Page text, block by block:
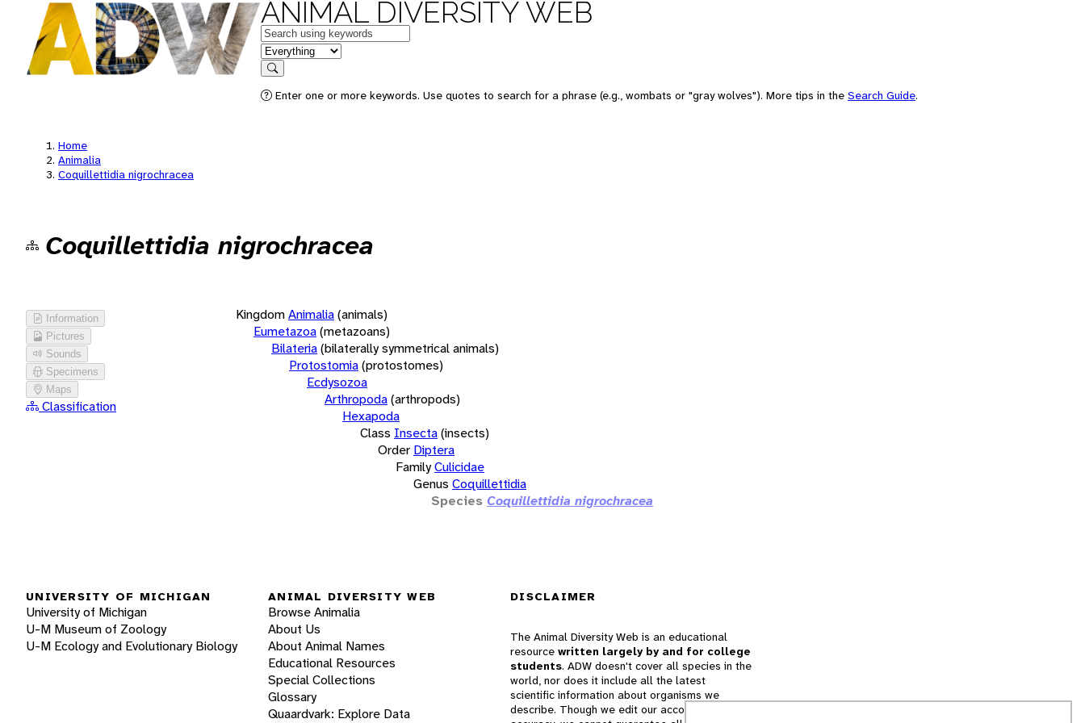
ANIMAL DIVERSITY WEB
Keywords
in feature
Search
Enter one or more keywords. Use quotes to search for a phrase (e.g., wombats or "gray wolves"). More tips in the Search Guide.
Home
Animalia
Coquillettidia nigrochracea
Coquillettidia nigrochracea
Information
Pictures
Sounds
Specimens
Maps
Classification
KingdomAnimalia(animals)
Eumetazoa(metazoans)
Bilateria(bilaterally symmetrical animals)
Protostomia(protostomes)
Ecdysozoa
Arthropoda(arthropods)
Hexapoda
Class Insecta(insects)
Order Diptera
FamilyCulicidae
Genus Coquillettidia
Species Coquillettidia nigrochracea
UNIVERSITY OF MICHIGAN
University of Michigan
U-M Museum of Zoology
U-M Ecology and Evolutionary Biology
ANIMAL DIVERSITY WEB
Browse Animalia
About Us
About Animal Names
Educational Resources
Special Collections
Glossary
Quaardvark: Explore Data
DISCLAIMER
The Animal Diversity Web is an educational
resource written largely by and for college
students. ADW doesn't cover all species in the
world, nor does it include all the latest
scientific information about organisms we
describe. Though we edit our accounts for